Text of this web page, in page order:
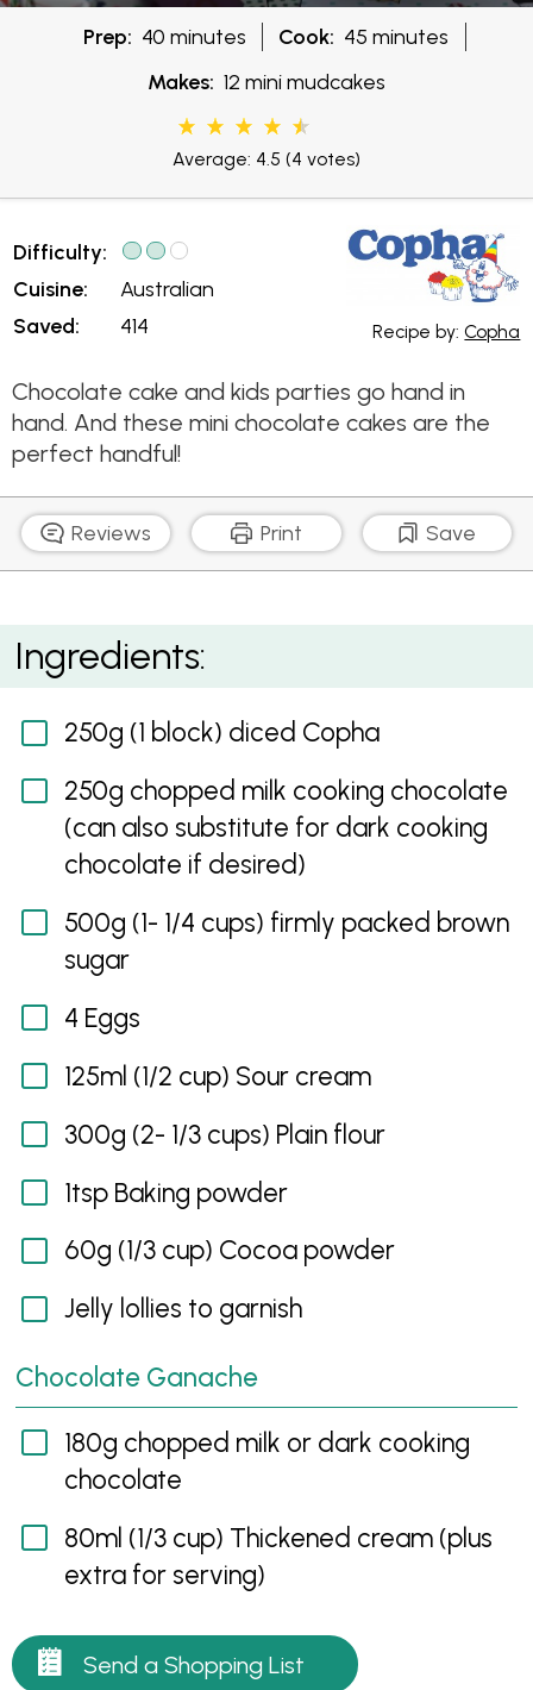
Prep: 40 minutes Cook: 45 minutes
Makes: 12 mini mudcakes
Average: 4.5 (4 votes)
Difficulty:
Cuisine:
Saved:
Australian
414
Recipe by:Copha
Chocolate cake and kids parties go hand in
hand. And these mini chocolate cakes are the
perfect handful!
Reviews Print Save
Mini Chocolate Mudcakes
Ingredients:
250g (1 block) diced Copha
250g chopped milk cooking chocolate
(can also substitute for dark cooking
chocolate if desired)
500g (1- 1/4 cups) firmly packed brown
sugar
4 Eggs
125ml (1/2 cup) Sour cream
300g (2- 1/3 cups) Plain flour
1tsp Baking powder
60g (1/3 cup) Cocoa powder
Jelly lollies to garnish
Chocolate Ganache
180g chopped milk or dark cooking
chocolate
80ml (1/3 cup) Thickened cream (plus
extra for serving)
Send a Shopping List